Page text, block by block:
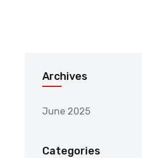
Archives
June 2025
Categories